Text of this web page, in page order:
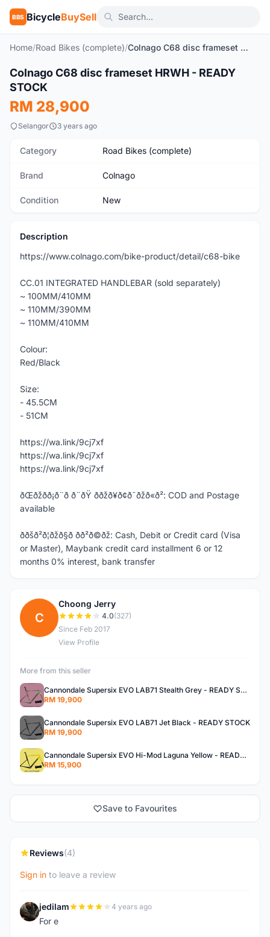
BBS BicycleBuySell
Home/Road Bikes (complete)/ Colnago C68 disc frameset HRWH - READY STOCK
New
Colnago C68 disc frameset HRWH - READY
STOCK
RM 28,900
Selangor 3 years ago
Category Road Bikes (complete)
Brand Colnago
Condition New
Description
https://www.colnago.com/bike-product/detail/c68-bike
CC.01 INTEGRATED HANDLEBAR (sold separately)
~ 100MM/410MM
~ 110MM/390MM
~ 110MM/410MM
Colour:
Red/Black
Size:
- 45.5CM
- 51CM
https://wa.link/9cj7xf
https://wa.link/9cj7xf
https://wa.link/9cj7xf
ðŒðžð­ð¡ð¨ð ð¨ðŸ ððžð¥ð¢ð¯ðžð«ð²: COD and Postage
available
ððšð²ð¦ðžð§ð­ ð­ð²ð©ðž: Cash, Debit or Credit card (Visa
or Master), Maybank credit card installment 6 or 12
months 0% interest, bank transfer
C
Choong Jerry
4.0(327)
Since Feb 2017
View Profile
More from this seller
Cannondale Supersix EVO LAB71 Stealth Grey - READY STOCK
RM 19,900
Cannondale Supersix EVO LAB71 Jet Black - READY STOCK
RM 19,900
Cannondale Supersix EVO Hi-Mod Laguna Yellow - READY STOCK
RM 15,900
Save to Favourites
Reviews(4)
Sign in to leave a review
J jedilam 4 years ago
For e